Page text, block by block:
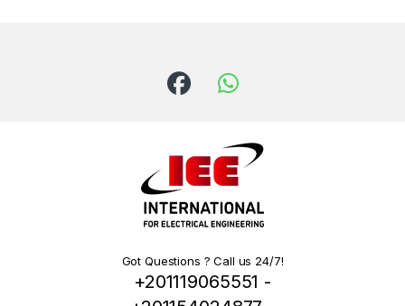
Got Questions ? Call us 24/7!
+201119065551 -